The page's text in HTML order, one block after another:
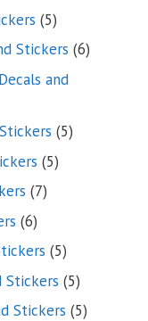
product
55
products
Stickers 66
and
55
55
77
66
products
55
products
Stickers 55
products
Stickers 55